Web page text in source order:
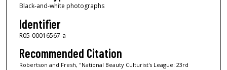
Black-and-white photographs
Identifier
R05-00016567-a
Recommended Citation
Robertson and Fresh, "National Beauty Culturist's League: 23rd